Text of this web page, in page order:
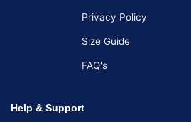
Privacy Policy
Size Guide
FAQ's
Help & Support